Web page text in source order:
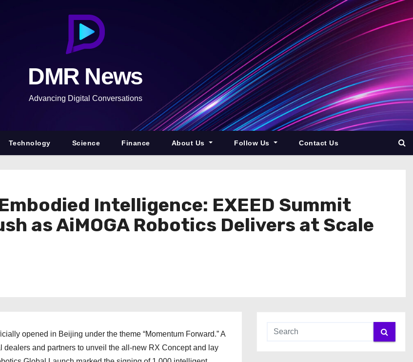
DMR News
Advancing Digital Conversations
Technology Science Finance About Us Follow Us Contact Us
Intelligence: EXEED Summit
as AiMOGA Robotics Delivers at Scale
opened in Beijing under the theme “Momentum Forward.” A
and partners to unveil the all-new RX Concept and lay